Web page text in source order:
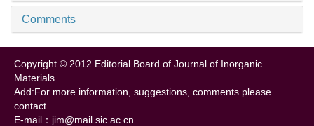
Comments
Copyright © 2012 Editorial Board of Journal of Inorganic
Materials
Add:For more information, suggestions, comments please
contact
E-mail：jim@mail.sic.ac.cn